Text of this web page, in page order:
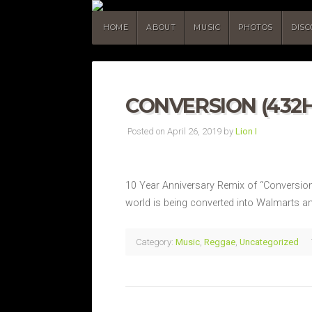
HOME ABOUT MUSIC PHOTOS
CONVERSION
Posted on April 26, 2019 by Lion I
10 Year Anniversary Remix of
world is being converted into Walmarts
Category: Music, Reggae, Uncategorized